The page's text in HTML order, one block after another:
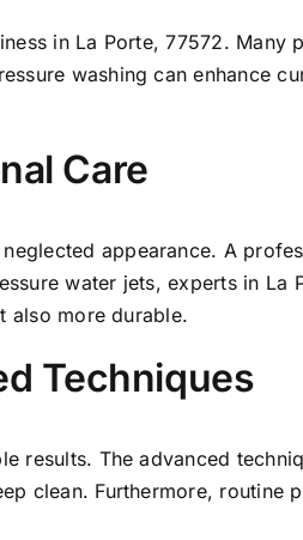
in La Porte, 77572. Many
washing can enhance
Care
appearance. A
water jets, experts in La
also more durable.
Techniques
results. The advanced
clean. Furthermore, routine